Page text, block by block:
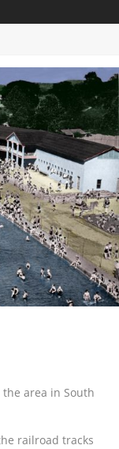
area in South
railroad tracks